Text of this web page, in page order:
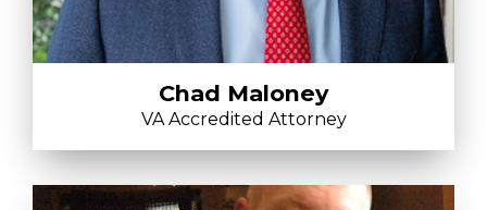
Chad Maloney
VA Accredited Attorney